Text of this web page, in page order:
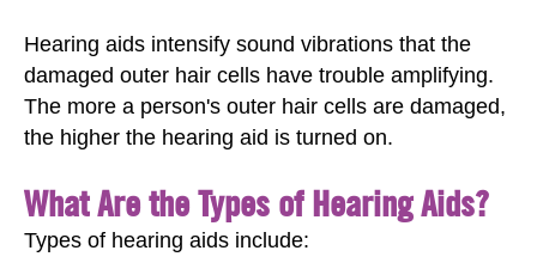
Hearing aids intensify sound vibrations that the
damaged outer hair cells have trouble amplifying.
The more a person's outer hair cells are damaged,
the higher the hearing aid is turned on.
What Are the Types of Hearing Aids?
Types of hearing aids include: